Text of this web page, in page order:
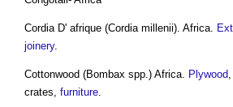
Cordia D' afrique (Cordia millenii). Africa.
joinery.
Cottonwood (Bombax spp.) Africa. Plywood,
crates, furniture.